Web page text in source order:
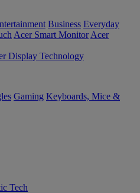
Business Everyday
Acer Smart Monitor Acer
Display Technology
Gaming Keyboards, Mice &
Tech